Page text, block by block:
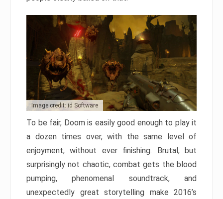
Image credit: id Software
To be fair, Doom is easily good enough to play it
a dozen times over, with the same level of
enjoyment, without ever finishing. Brutal, but
surprisingly not chaotic, combat gets the blood
pumping, phenomenal soundtrack, and
unexpectedly great storytelling make 2016’s